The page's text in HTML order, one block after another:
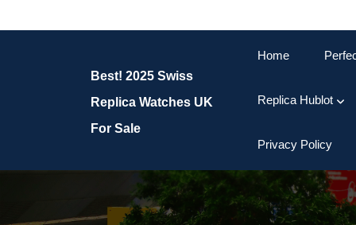
Best! 2025 Swiss
Replica Watches UK
For Sale
Home
Replica Hublot
Privacy Policy